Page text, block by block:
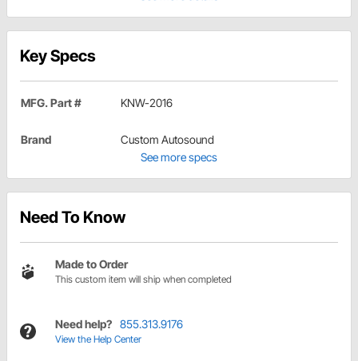
Key Specs
MFG. Part # KNW-2016
Brand
Custom Autosound
See more specs
Need To Know
Made to Order
This custom item will ship when completed
Need help? 855.313.9176
View the Help Center